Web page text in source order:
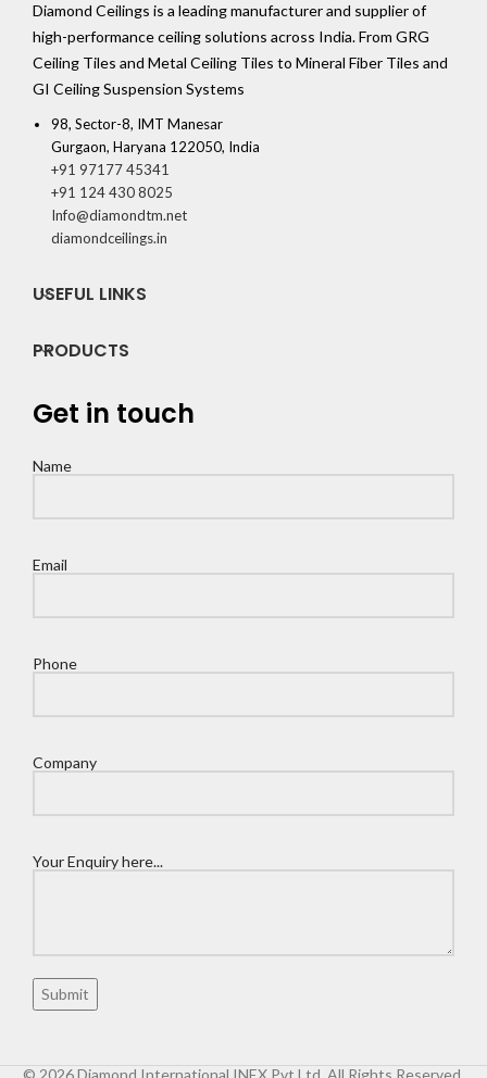
Diamond Ceilings is a leading manufacturer and supplier of
high-performance ceiling solutions across India. From GRG
Ceiling Tiles and Metal Ceiling Tiles to Mineral Fiber Tiles and
GI Ceiling Suspension Systems
98, Sector-8, IMT Manesar
Gurgaon, Haryana 122050, India
+91 97177 45341
+91 124 430 8025
Info@diamondtm.net
diamondceilings.in
USEFUL LINKS
PRODUCTS
Get in touch
Name
Email
Phone
Company
Your Enquiry here...